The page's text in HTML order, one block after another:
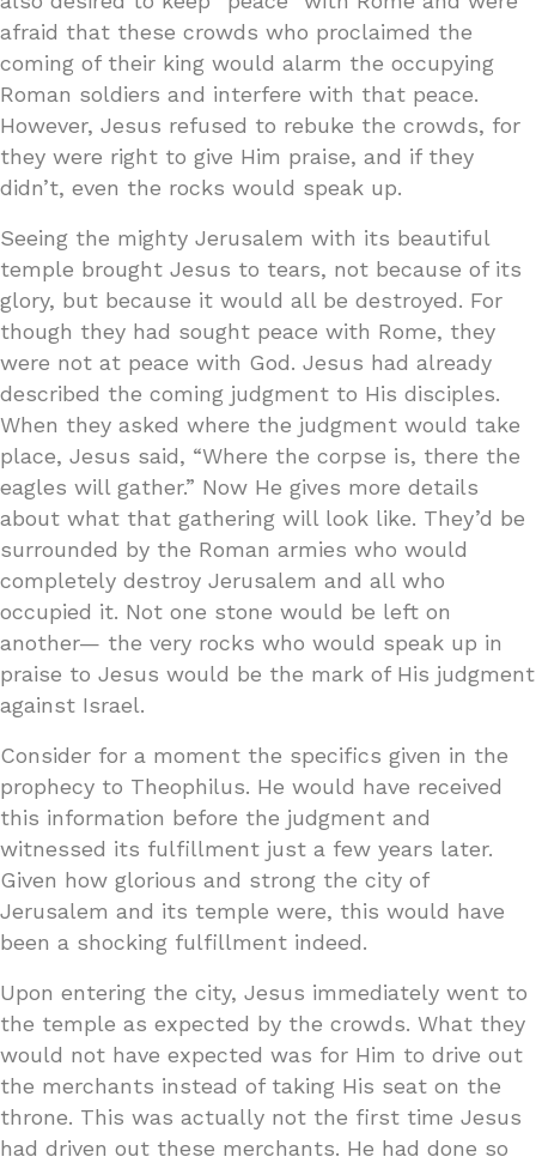
afraid that these crowds who proclaimed the
coming of their king would alarm the occupying
Roman soldiers and interfere with that peace.
However, Jesus refused to rebuke the crowds, for
they were right to give Him praise, and if they
didn’t, even the rocks would speak up.
Seeing the mighty Jerusalem with its beautiful
temple brought Jesus to tears, not because of its
glory, but because it would all be destroyed. For
though they had sought peace with Rome, they
were not at peace with God. Jesus had already
described the coming judgment to His disciples.
When they asked where the judgment would take
place, Jesus said, “Where the corpse is, there the
eagles will gather.” Now He gives more details
about what that gathering will look like. They’d be
surrounded by the Roman armies who would
completely destroy Jerusalem and all who
occupied it. Not one stone would be left on
another— the very rocks who would speak up in
praise to Jesus would be the mark of His judgment
against Israel.
Consider for a moment the specifics given in the
prophecy to Theophilus. He would have received
this information before the judgment and
witnessed its fulfillment just a few years later.
Given how glorious and strong the city of
Jerusalem and its temple were, this would have
been a shocking fulfillment indeed.
Upon entering the city, Jesus immediately went to
the temple as expected by the crowds. What they
would not have expected was for Him to drive out
the merchants instead of taking His seat on the
throne. This was actually not the first time Jesus
had driven out these merchants. He had done so